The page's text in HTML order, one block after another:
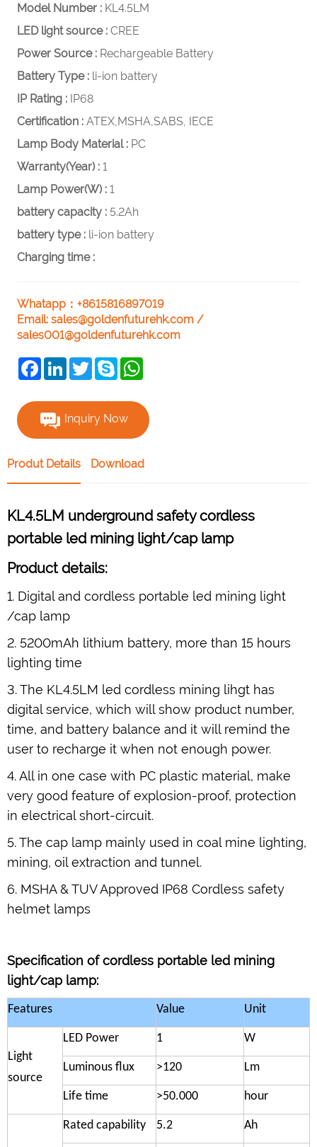
Model Number : KL4.5LM
LED light source : CREE
Power Source : Rechargeable Battery
Battery Type : li-ion battery
IP Rating : IP68
Certification : ATEX,MSHA,SABS, IECE
Lamp Body Material : PC
Warranty(Year) : 1
Lamp Power(W) : 1
battery capacity : 5.2Ah
battery type : li-ion battery
Charging time :
Whatapp：+8615816897019
Email: sales@goldenfuturehk.com/
sales001@goldenfuturehk.com
Facebook
LinkedInTwitterSkypeWhatsApp
Inquiry Now
Produt Details Download
KL4.5LM underground safety cordless
portable led mining light/cap lamp
Product details:
1. Digital and cordless portable led mining light
/cap lamp
2. 5200mAh lithium battery, more than 15 hours
lighting time
3. The KL4.5LM led cordless mining lihgt has
digital service, which will show product number,
time, and battery balance and it will remind the
user to recharge it when not enough power.
4. All in one case with PC plastic material, make
very good feature of explosion-proof, protection
in electrical short-circuit.
5. The cap lamp mainly used in coal mine lighting,
mining, oil extraction and tunnel.
6. MSHA & TUV Approved IP68 Cordless safety
helmet lamps
Specification ofcordless portable led mining
light/cap lamp:
Features Value Unit
Light
source
LED Power 1 W
Luminous flux >120 Lm
Life time >50.000 hour
Rated capability 5.2 Ah